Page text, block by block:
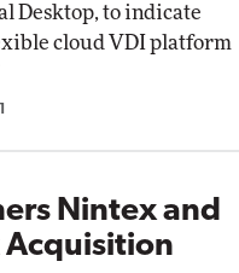
Desktop, to indicate
cloud VDI platform
Nintex and
Acquisition